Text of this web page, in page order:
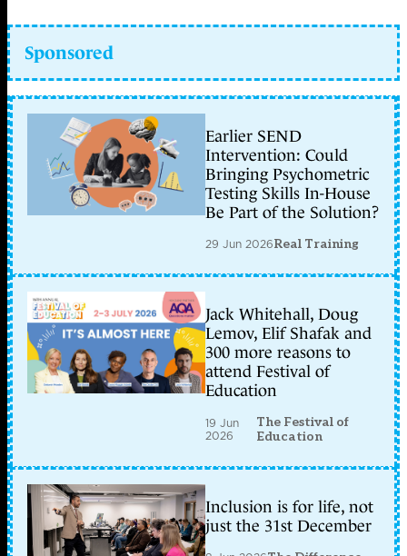
Sponsored
Earlier SEND
Intervention: Could
Bringing Psychometric
Testing Skills In-House
Be Part of the Solution?
29 Jun 2026Real Training
Jack Whitehall, Doug
Lemov, Elif Shafak and
300 more reasons to
attend Festival of
Education
19 Jun
2026
The Festival of
Education
Inclusion is for life, not
just the 31st December